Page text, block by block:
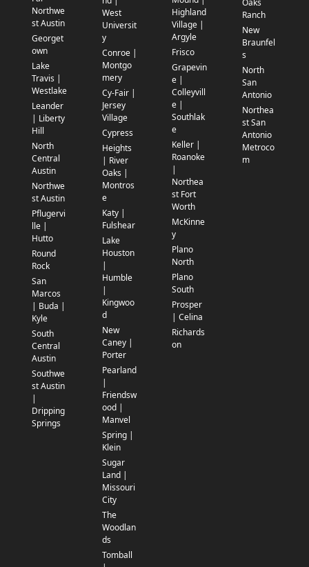
Northwe
st Austin
Georget
own
Lake
Travis |
Westlake
Leander
| Liberty
Hill
North
Central
Austin
Northwe
st Austin
Pflugervi
lle |
Hutto
Round
Rock
San
Marcos
| Buda |
Kyle
South
Central
Austin
Southwe
st Austin
|
Dripping
Springs
West
Universit
y
Conroe |
Montgo
mery
Cy-Fair |
Jersey
Village
Cypress
Heights
| River
Oaks |
Montros
e
Katy |
Fulshear
Lake
Houston
|
Humble
|
Kingwoo
d
New
Caney |
Porter
Pearland
|
Friendsw
ood |
Manvel
Spring |
Klein
Sugar
Land |
Missouri
City
The
Woodlan
ds
Tomball
Highland
Village |
Argyle
Frisco
Grapevin
e |
Colleyvill
e |
Southlak
e
Keller |
Roanoke
|
Northea
st Fort
Worth
McKinne
y
Plano
North
Plano
South
Prosper
| Celina
Richards
on
Oaks
Ranch
New
Braunfel
s
North
San
Antonio
Northea
st San
Antonio
Metroco
m